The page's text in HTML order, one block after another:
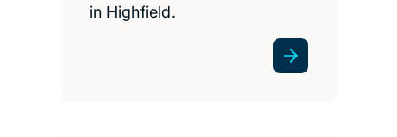
in Highfield.